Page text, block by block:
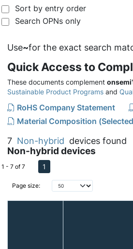
Sort by entry order
Search OPNs only
Use~for the exact search
Quick Access to
These documents complement
Sustainable Product Programs and
RoHS Company Statement
Material Composition
7 Non-hybrid devices found
Non-hybrid devices
Page size:
1 - 7 of 7 1